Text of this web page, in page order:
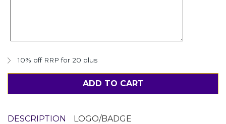
10% off RRP for 20 plus
ADD TO CART
DESCRIPTION LOGO/BADGE